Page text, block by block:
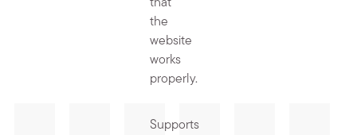
that
the
website
works
properly.
Supports